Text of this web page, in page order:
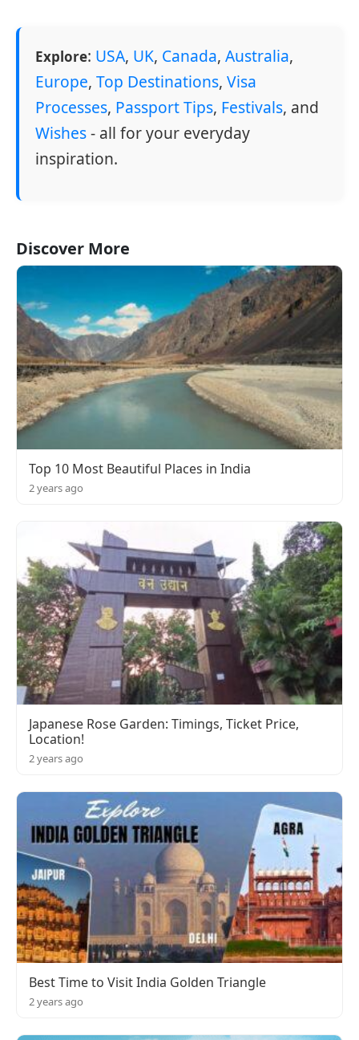
Explore: USA, UK, Canada, Australia,
Europe, Top Destinations, Visa
Processes, Passport Tips, Festivals, and
Wishes- all for your everyday
inspiration.
Discover More
Top 10 Most Beautiful Places in India
2 years ago
Japanese Rose Garden: Timings, Ticket Price,
Location!
2 years ago
Best Time to Visit India Golden Triangle
2 years ago